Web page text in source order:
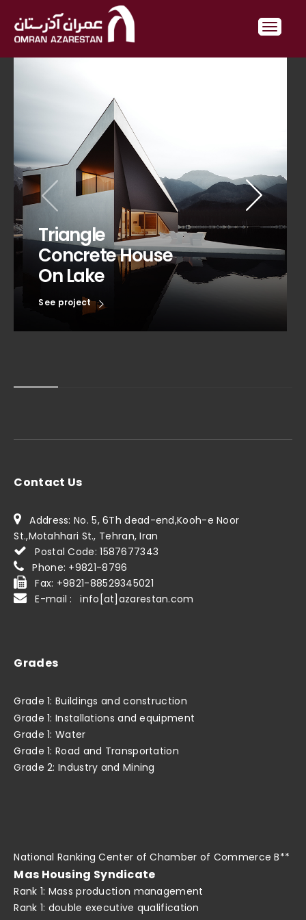
Triangle
Concrete House
On Lake
See project
Contact Us
Address: No. 5, 6Th dead-end,Kooh-e Noor
St.,Motahhari St., Tehran, Iran
Postal Code: 1587677343
Phone: +9821-8796
Fax: +9821-88529345021
E-mail : info[at]azarestan.com
Grades
Grade 1: Buildings and construction
Grade 1: Installations and equipment
Grade 1: Water
Grade 1: Road and Transportation
Grade 2: Industry and Mining
National Ranking Center of Chamber of Commerce B**
Mas Housing Syndicate
Rank 1: Mass production management
Rank 1: double executive qualification